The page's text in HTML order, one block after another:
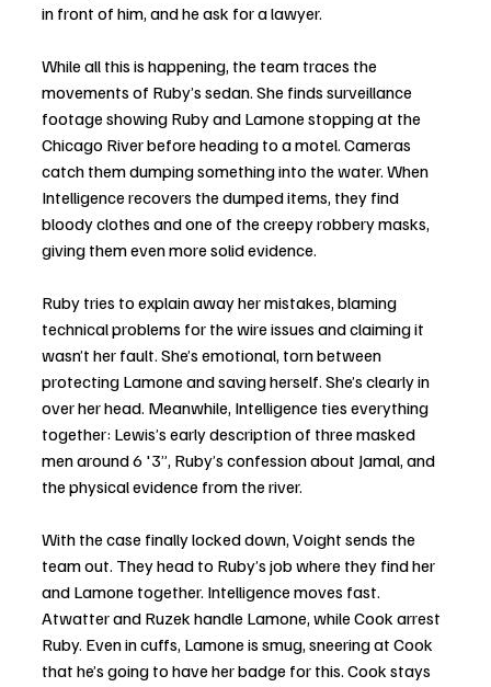
in front of him, and he ask for a lawyer.
While all this is happening, the team traces the
movements of Ruby’s sedan. She finds surveillance
footage showing Ruby and Lamone stopping at the
Chicago River before heading to a motel. Cameras
catch them dumping something into the water. When
Intelligence recovers the dumped items, they find
bloody clothes and one of the creepy robbery masks,
giving them even more solid evidence.
Ruby tries to explain away her mistakes, blaming
technical problems for the wire issues and claiming it
wasn’t her fault. She’s emotional, torn between
protecting Lamone and saving herself. She’s clearly in
over her head. Meanwhile, Intelligence ties everything
together: Lewis’s early description of three masked
men around 6 '3”, Ruby’s confession about Jamal, and
the physical evidence from the river.
With the case finally locked down, Voight sends the
team out. They head to Ruby’s job where they find her
and Lamone together. Intelligence moves fast.
Atwatter and Ruzek handle Lamone, while Cook arrest
Ruby. Even in cuffs, Lamone is smug, sneering at Cook
that he’s going to have her badge for this. Cook stays